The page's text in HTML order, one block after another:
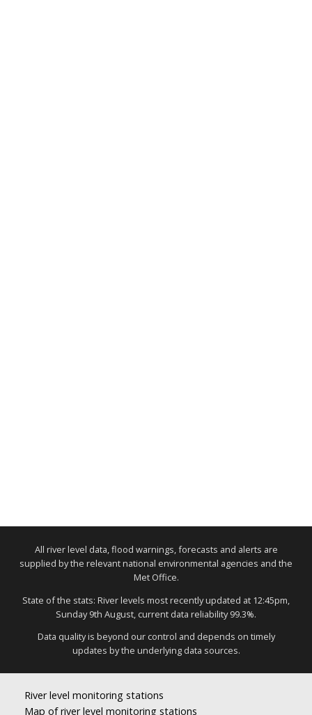
All river level data, flood warnings, forecasts and alerts are
supplied by the relevant national environmental agencies and the
Met Office.
State of the stats: River levels most recently updated at 12:45pm,
Sunday 9th August, current data reliability 99.3%.
Data quality is beyond our control and depends on timely
updates by the underlying data sources.
River level monitoring stations
Map of river level monitoring stations